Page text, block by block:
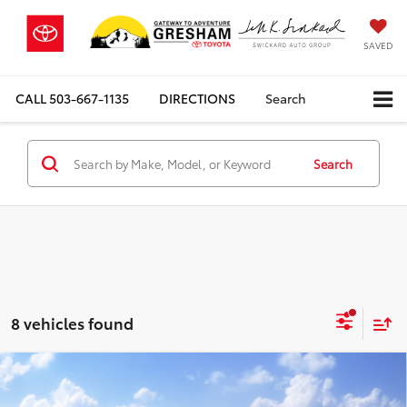
SAVED
CALL503-667-1135 DIRECTIONS Search
Search
8 vehicles found
2026Toyota Grand Highlander HybridXLE
$48,923
Compare Vehicle